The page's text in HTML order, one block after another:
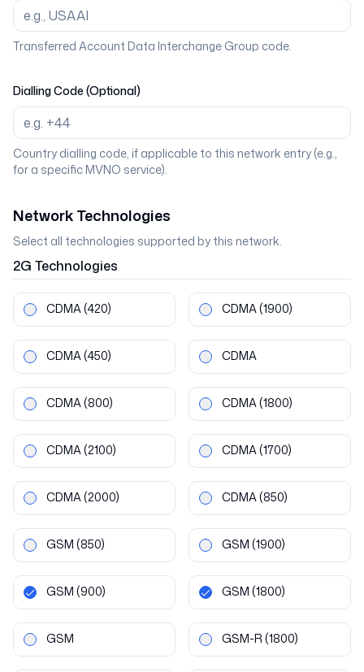
Transferred Account Data Interchange Group code.
Dialling Code (Optional)
Country dialling code, if applicable to this network entry (e.g.,
for a specific MVNO service).
Network Technologies
Select all technologies supported by this network.
2G Technologies
CDMA(420) CDMA(1900)
CDMA(450) CDMA
CDMA(800) CDMA(1800)
CDMA(2100) CDMA(1700)
CDMA(2000) CDMA(850)
GSM (850) GSM (1900)
GSM (900) GSM (1800)
GSM GSM-R (1800)